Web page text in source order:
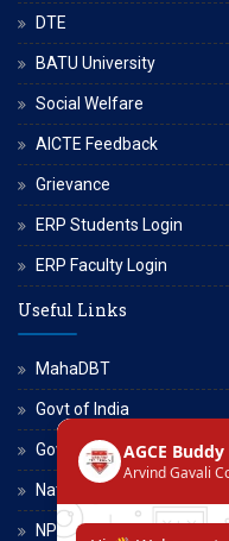
DTE
BATU University
Social Welfare
AICTE Feedback
Grievance
ERP Students Login
ERP Faculty Login
Useful Links
MahaDBT
Govt of India
Govt of Maharashtra
National Scholarship Portal
NPTEL